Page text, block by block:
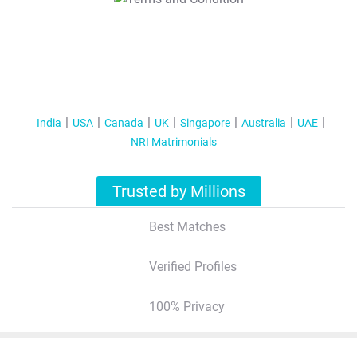
India USA Canada UK Singapore Australia
UAE
NRI Matrimonials
Trusted by Millions
Best Matches
Verified Profiles
100% Privacy